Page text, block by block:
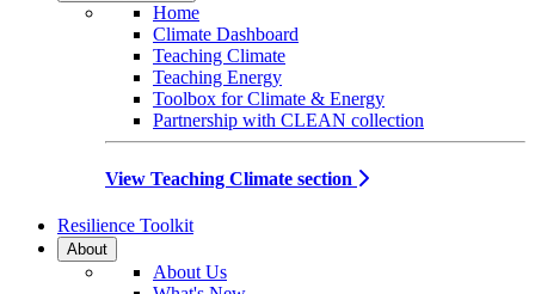
Home
Climate Dashboard
Teaching Climate
Teaching Energy
Toolbox for Climate & Energy
Partnership with CLEAN collection
View Teaching Climate section
Resilience Toolkit
About
About Us